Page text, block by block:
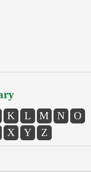
K L M N
O
X Y Z